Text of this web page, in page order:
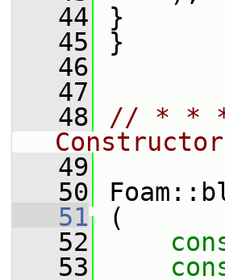
   44
}
   45
}
   46
   47
   48
// * *
   49
   50
   51
(
   52
   53